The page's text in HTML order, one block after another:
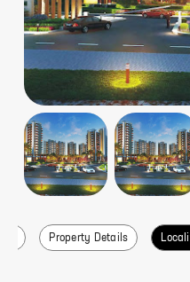
Property Details